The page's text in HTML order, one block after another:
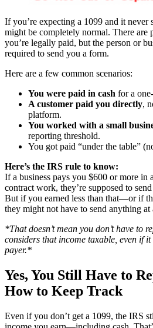
If you’re expecting a 1099 and it
might be completely normal. There are
you’re legally paid, but the person or
required to send you a form.
Here are a few common scenarios:
You were paid in cash for a
A customer paid you directly,
platform.
You worked with a small
reporting threshold.
You got paid “under the table”
Here’s the IRS rule to know:
If a business pays you $600 or more in
contract work, they’re supposed to
But if you earned less than that—or if
they might not have to send anything at
*That doesn’t mean you don’t have to
considers that income taxable, even if it
payer.*
Yes, You Still Have to
How to Keep Track
Even if you don’t get a 1099, the IRS